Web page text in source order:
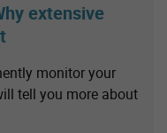
extensive
monitor your
tell you more about